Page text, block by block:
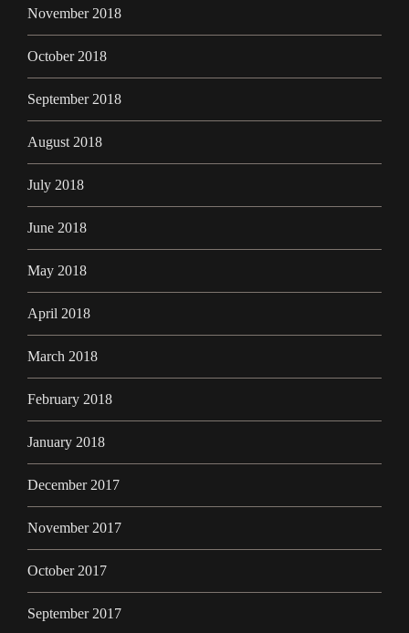
November 2018
October 2018
September 2018
August 2018
July 2018
June 2018
May 2018
April 2018
March 2018
February 2018
January 2018
December 2017
November 2017
October 2017
September 2017